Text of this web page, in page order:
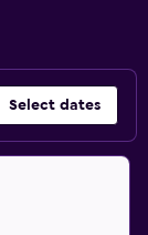
Select dates